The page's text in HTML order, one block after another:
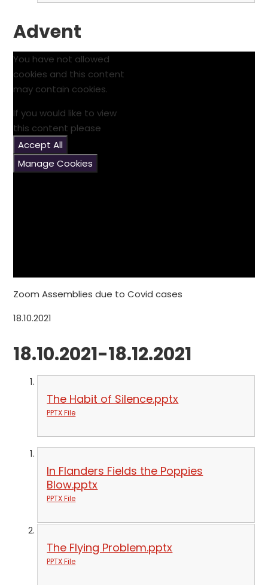
Advent
You have not allowed
cookies and this content
may contain cookies.
If you would like to view
this content please
Accept All
Manage Cookies
Zoom Assemblies due to Covid cases
18.10.2021
18.10.2021-18.12.2021
The Habit of Silence.pptx
PPTX File
In Flanders Fields the Poppies
Blow.pptx
PPTX File
The Flying Problem.pptx
PPTX File